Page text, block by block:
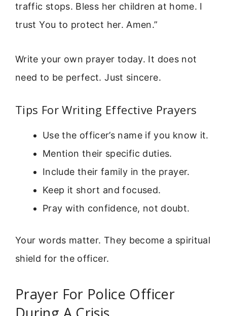
traffic stops. Bless her children at home. I
trust You to protect her. Amen.”
Write your own prayer today. It does not
need to be perfect. Just sincere.
Tips For Writing Effective Prayers
Use the officer’s name if you know it.
Mention their specific duties.
Include their family in the prayer.
Keep it short and focused.
Pray with confidence, not doubt.
Your words matter. They become a spiritual
shield for the officer.
Prayer For Police Officer